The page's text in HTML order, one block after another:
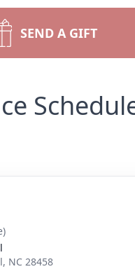
SEND A GIFT
NC 28458